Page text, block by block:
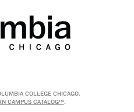
COLLEGE CHICAGO.
CAMPUS CATALOG™.